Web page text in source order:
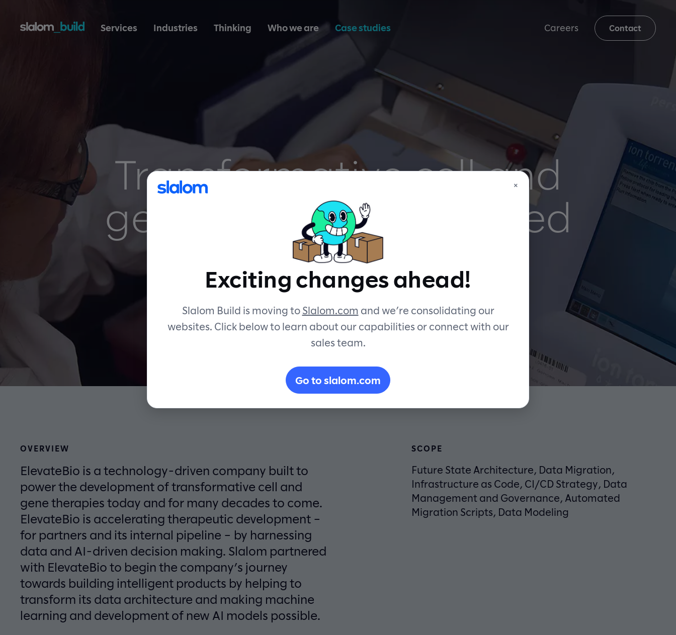
Services Industries Thinking Who we are Case studies Careers Contact
Transformative cell and
gene therapies powered
by data
OVERVIEW
ElevateBio is a technology-driven company built to
power the development of transformative cell and
gene therapies today and for many decades to come.
ElevateBio is accelerating therapeutic development –
for partners and its internal pipeline – by harnessing
data and AI-driven decision making. Slalom partnered
with ElevateBio to begin the company’s journey
towards building intelligent products by helping to
transform its data architecture and making machine
learning and development of new AI models possible.
SCOPE
Future State Architecture, Data Migration,
Infrastructure as Code, CI/CD Strategy, Data
Management and Governance, Automated
Migration Scripts, Data Modeling
×
Exciting changes ahead!
Slalom Build is moving to Slalom.com and we’re consolidating our
websites. Click below to learn about our capabilities or connect with our
sales team.
Go to slalom.com